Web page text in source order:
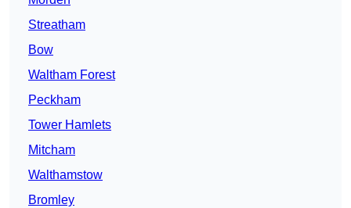
Streatham
Bow
Waltham Forest
Peckham
Tower Hamlets
Mitcham
Walthamstow
Bromley